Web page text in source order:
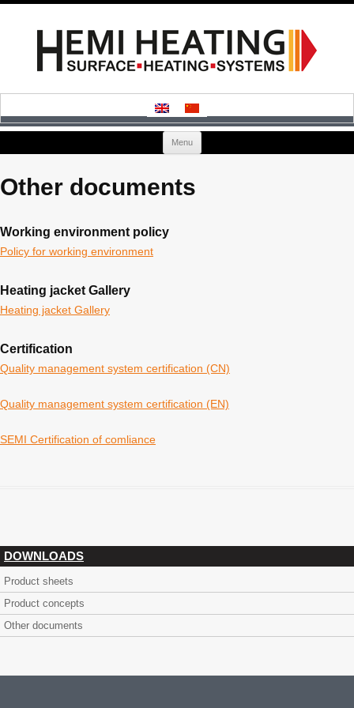
Menu
Skip
Other documents
Working environment policy
Policy for working environment
Heating jacket Gallery
Heating jacket Gallery
Certification
Quality management system certification (CN)
Quality management system certification (EN)
SEMI Certification of comliance
DOWNLOADS
Product sheets
Product concepts
Other documents